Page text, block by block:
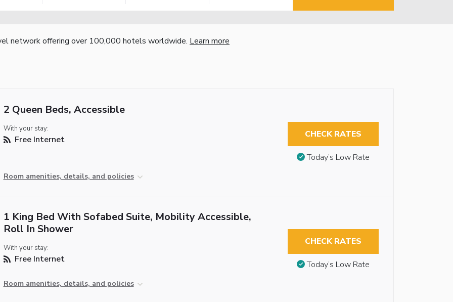
network offering over 100,000 hotels worldwide. Learn more
2 Queen Beds, Accessible
With your stay:
Free Internet
Room amenities, details, and policies
CHECK RATES
Today’s Low Rate
1 King Bed With Sofabed Suite, Mobility Accessible,
Roll In Shower
With your stay:
Free Internet
Room amenities, details, and policies
CHECK RATES
Today’s Low Rate